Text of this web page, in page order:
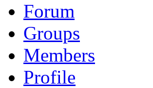
Forum
Groups
Members
Profile